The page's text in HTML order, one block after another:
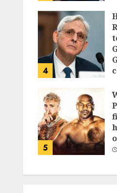
4
5